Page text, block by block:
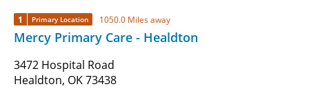
1 Primary Location 1050.0 Miles away
Mercy Primary Care - Healdton
3472 Hospital Road
Healdton, OK 73438